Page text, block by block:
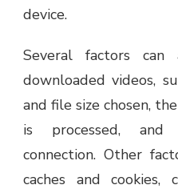
device.
Several factors
downloaded videos,
and file size chosen,
is processed,
connection. Other
caches and